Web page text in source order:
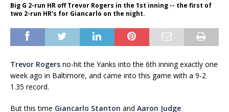
Big G 2-run HR off Trevor Rogers in the 1st inning -- the first of
two 2-run HR's for Giancarlo on the night.
Trevor Rogers no-hit the Yanks into the 6th inning exactly one
week ago in Baltimore, and came into this game with a 9-2
1.35 record.
But this time Giancarlo Stanton and Aaron Judge